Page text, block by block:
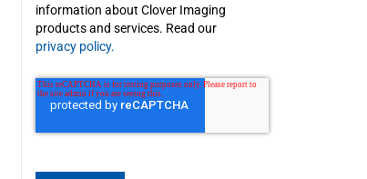
information about Clover Imaging
products and services. Read our
privacy policy.